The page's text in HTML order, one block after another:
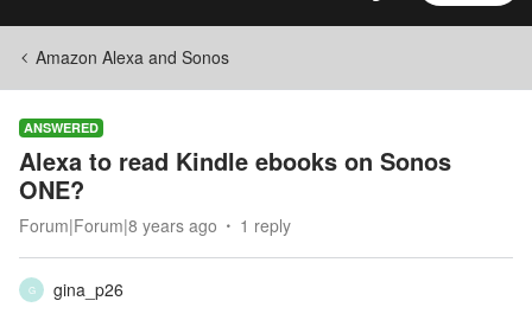
Amazon Alexa and Sonos
ANSWERED
Alexa to read Kindle ebooks on Sonos
ONE?
Forum|Forum|8 years ago 1 reply
G
gina_p26